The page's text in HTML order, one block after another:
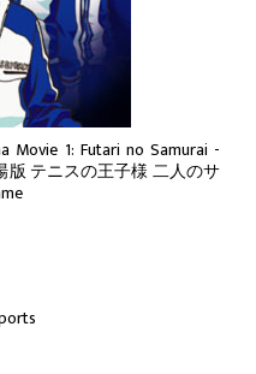
Movie 1: Futari no Samurai -
版 テニスの王子様 二人のサ